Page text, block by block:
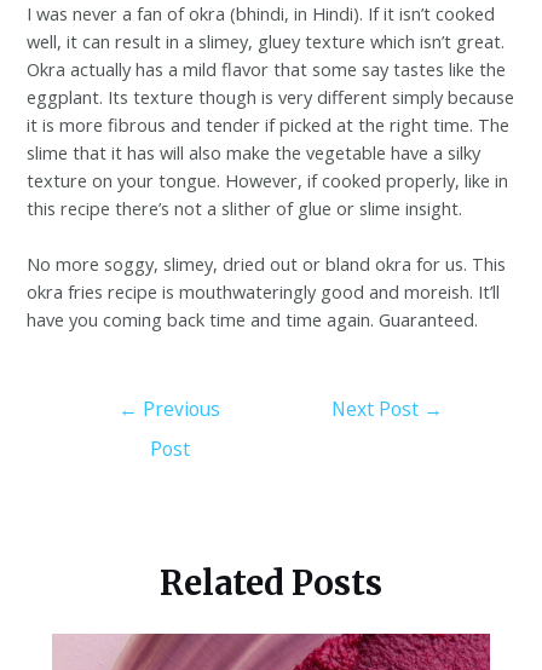
I was never a fan of okra (bhindi, in Hindi). If it isn’t cooked
well, it can result in a slimey, gluey texture which isn’t great.
Okra actually has a mild flavor that some say tastes like the
eggplant. Its texture though is very different simply because
it is more fibrous and tender if picked at the right time. The
slime that it has will also make the vegetable have a silky
texture on your tongue. However, if cooked properly, like in
this recipe there’s not a slither of glue or slime insight.
No more soggy, slimey, dried out or bland okra for us. This
okra fries recipe is mouthwateringly good and moreish. It’ll
have you coming back time and time again. Guaranteed.
← Previous
Post
Next Post →
Related Posts